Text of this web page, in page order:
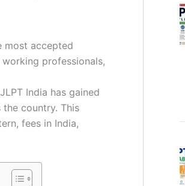
most accepted
professionals,
India has gained
country. This
fees in India,